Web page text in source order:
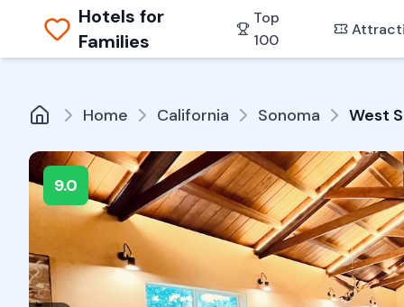
Hotels for
Families
Top
100
Home California Sonoma West
9.0